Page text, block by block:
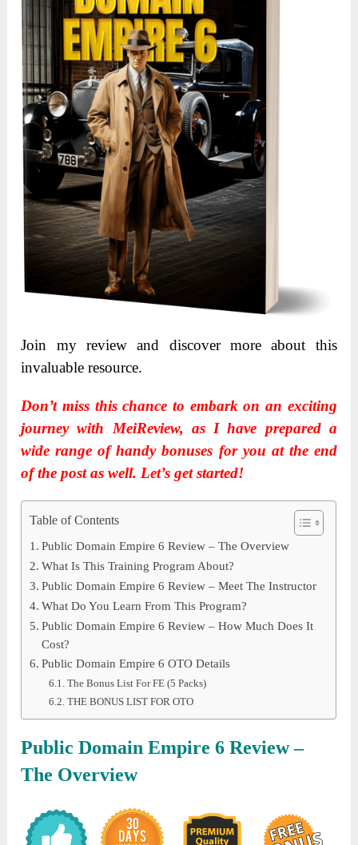
Join my review and discover more about this
invaluable resource.
Don’t miss this chance to embark on an exciting
journey with MeiReview, as I have prepared a
wide range of handy bonuses for you at the end
of the post as well. Let’s get started!
Table of Contents
Public Domain Empire 6 Review – The Overview
What Is This Training Program About?
Public Domain Empire 6 Review – Meet The Instructor
What Do You Learn From This Program?
Public Domain Empire 6 Review – How Much Does It
Cost?
Public Domain Empire 6 OTO Details
The Bonus List For FE (5 Packs)
THE BONUS LIST FOR OTO
Public Domain Empire 6 Review –
The Overview